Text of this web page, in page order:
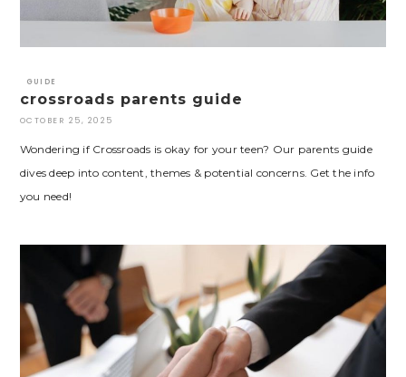
GUIDE
crossroads parents guide
OCTOBER 25, 2025
Wondering if Crossroads is okay for your teen? Our parents guide
dives deep into content, themes & potential concerns. Get the info
you need!